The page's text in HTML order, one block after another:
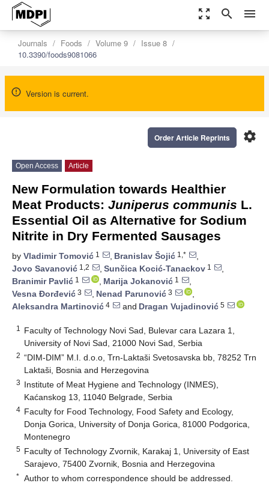
zoom_out_map search menu
Journals Foods Volume 9
Issue 8
10.3390/foods9081066
Version is current.
settings
Order Article Reprints
Open Access Article
New Formulation towards Healthier
Meat Products: Juniperus communis L.
Essential Oil as Alternative for Sodium
Nitrite in Dry Fermented Sausages
by Vladimir Tomović 1 , Branislav Šojić 1,*
,
Jovo Savanović 1,2 , Sunčica Kocić-Tanackov 1
,
Branimir Pavlić 1 , Marija Jokanović 1
,
Vesna Đorđević 3 , Nenad Parunović 3
,
Aleksandra Martinović 4 and Dragan Vujadinović 5
1
Faculty of Technology Novi Sad, Bulevar cara Lazara 1,
University of Novi Sad, 21000 Novi Sad, Serbia
2 “DIM-DIM” M.I. d.o.o, Trn-Laktaši Svetosavska bb, 78252 Trn
Laktaši, Bosnia and Herzegovina
3 Institute of Meat Hygiene and Technology (INMES),
Kaćanskog 13, 11040 Belgrade, Serbia
4 Faculty for Food Technology, Food Safety and Ecology,
Donja Gorica, University of Donja Gorica, 81000 Podgorica,
Montenegro
5 Faculty of Technology Zvornik, Karakaj 1, University of East
Sarajevo, 75400 Zvornik, Bosnia and Herzegovina
* Author to whom correspondence should be addressed.